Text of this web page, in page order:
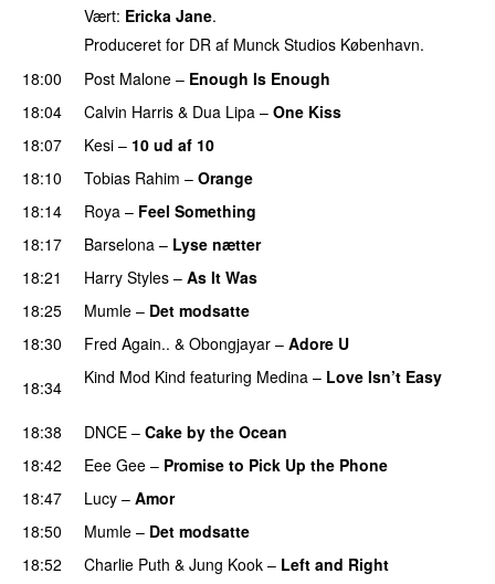
Vært: Ericka Jane.
Produceret for DR af Munck Studios København.
18:00
Post Malone – Enough Is Enough
18:04
Calvin Harris & Dua Lipa – One Kiss
18:07
Kesi – 10 ud af 10
18:10
Tobias Rahim – Orange
18:14
Roya – Feel Something
18:17
Barselona – Lyse nætter
18:21
Harry Styles – As It Was
18:25
Mumle – Det modsatte
18:30
Fred Again.. & Obongjayar – Adore U
18:34 Kind Mod Kind featuring Medina – Love Isn’t Easy
18:38 DNCE – Cake by the Ocean
18:42
Eee Gee – Promise to Pick Up the Phone
18:47
Lucy – Amor
18:50
Mumle – Det modsatte
18:52
Charlie Puth & Jung Kook – Left and Right